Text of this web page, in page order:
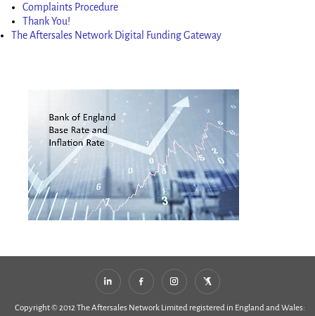
Complaints Procedure
Thank You!
The Aftersales Network Digital Funding Gateway
Copyright © 2012 The Aftersales Network Limited registered in England and Wales: